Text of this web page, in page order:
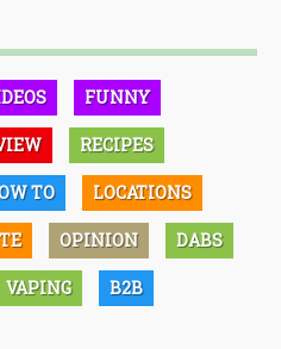
FUNNY
RECIPES
TO LOCATIONS
OPINION DABS
VAPING B2B